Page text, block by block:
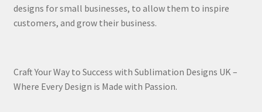
designs for small businesses, to allow them to inspire
customers, and grow their business.
Craft Your Way to Success with Sublimation Designs UK –
Where Every Design is Made with Passion.